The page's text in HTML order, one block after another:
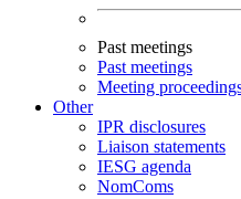
Past meetings
Past meetings
Meeting
Other
IPR disclosures
Liaison statements
IESG agenda
NomComs